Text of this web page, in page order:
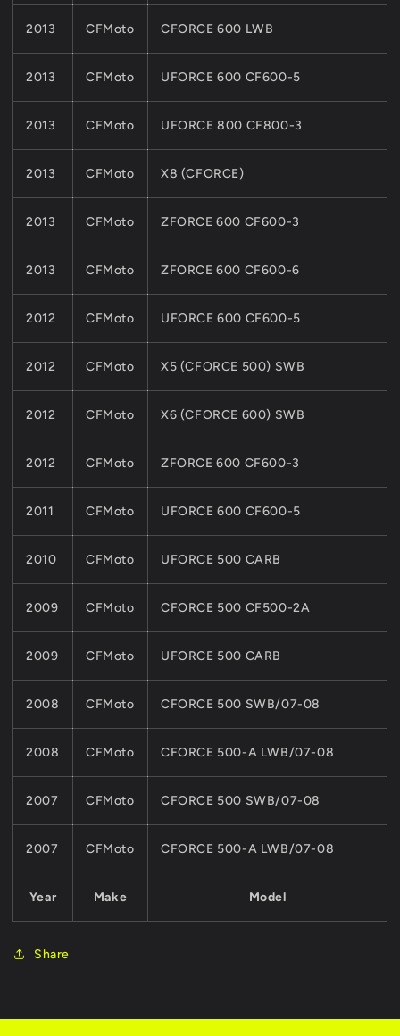
Year Make Model
2013 CFMoto CFORCE 600 LWB
2013 CFMoto UFORCE 600 CF600-5
2013 CFMoto UFORCE 800 CF800-3
2013 CFMoto X8 (CFORCE)
2013 CFMoto ZFORCE 600 CF600-3
2013 CFMoto ZFORCE 600 CF600-6
2012 CFMoto UFORCE 600 CF600-5
2012 CFMoto X5 (CFORCE 500) SWB
2012 CFMoto X6 (CFORCE 600) SWB
2012 CFMoto ZFORCE 600 CF600-3
2011 CFMoto UFORCE 600 CF600-5
2010 CFMoto UFORCE 500 CARB
2009 CFMoto CFORCE 500 CF500-2A
2009 CFMoto UFORCE 500 CARB
2008 CFMoto CFORCE 500 SWB/07-08
2008 CFMoto CFORCE 500-A LWB/07-08
2007 CFMoto CFORCE 500 SWB/07-08
2007 CFMoto CFORCE 500-A LWB/07-08
Share